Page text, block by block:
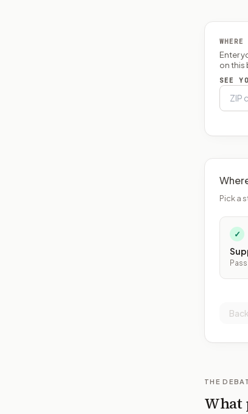
Enter
on this
SEE
Pick a
✓
Pass
Back
THE
What